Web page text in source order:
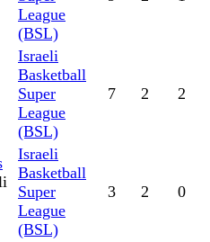
League
(BSL)
Israeli
Basketball
Super
League
(BSL)
7 2 2
Israeli
Basketball
Super
League
(BSL)
3 2 0